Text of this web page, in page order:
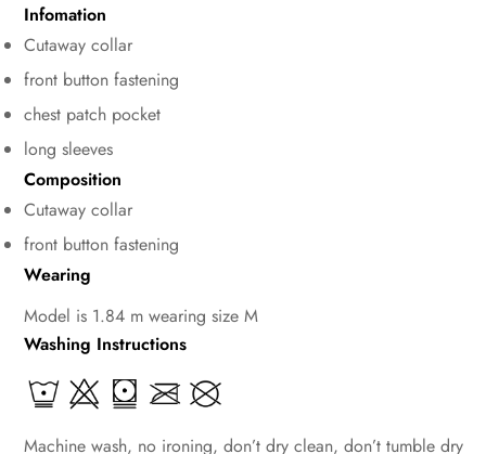
Infomation
Cutaway collar
front button fastening
chest patch pocket
long sleeves
Composition
Cutaway collar
front button fastening
Wearing
Model is 1.84 m wearing size M
Washing Instructions
Machine wash, no ironing, don’t dry clean, don’t tumble dry
Are you 18 years old or older?